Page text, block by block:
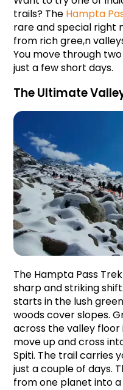
trails? The Hampta
rare and special right
from rich gree,n
You move through
just a few short days.
The Ultimate
The Hampta Pass
sharp and striking
starts in the lush
woods cover slopes.
across the valley floor
move up and cross
Spiti. The trail carries
just a couple of days.
from one planet into a